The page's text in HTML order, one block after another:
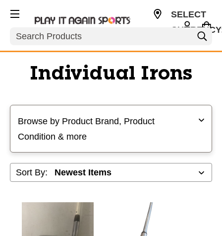
Search
SELECT
Individual Irons
Browse by Product Brand, Product
Condition & more
Sort By: